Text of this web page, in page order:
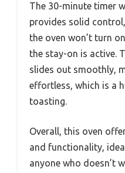
The 30-minute timer
provides solid
the oven won’t turn
the stay-on is active.
slides out smoothly,
effortless, which is a
toasting.
Overall, this oven
and functionality,
anyone who doesn’t